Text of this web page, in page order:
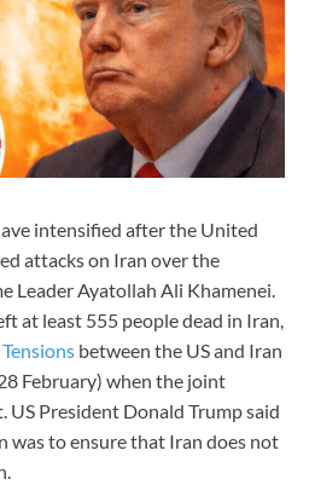
intensified after the United
attacks on Iran over the
Leader Ayatollah Ali Khamenei.
at least 555 people dead in Iran,
Tensions between the US and Iran
February) when the joint
US President Donald Trump said
was to ensure that Iran does not